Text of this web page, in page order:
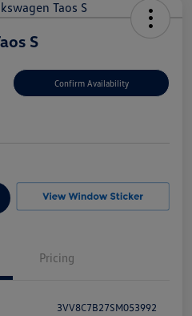
S
Confirm Availability
Pricing
3VV8C7B27SM053992